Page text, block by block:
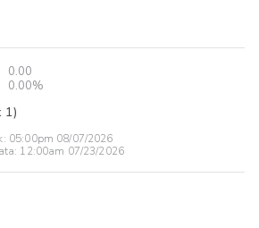
0.00
0.00%
1)
05:00pm 08/07/2026
12:00am 07/23/2026